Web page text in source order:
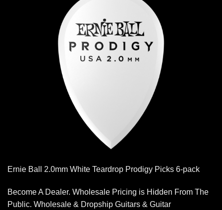
Ernie Ball 2.0mm White Teardrop Prodigy Picks 6-pack
Become A Dealer. Wholesale Pricing is Hidden From The
Public. Wholesale & Dropship Guitars & Guitar